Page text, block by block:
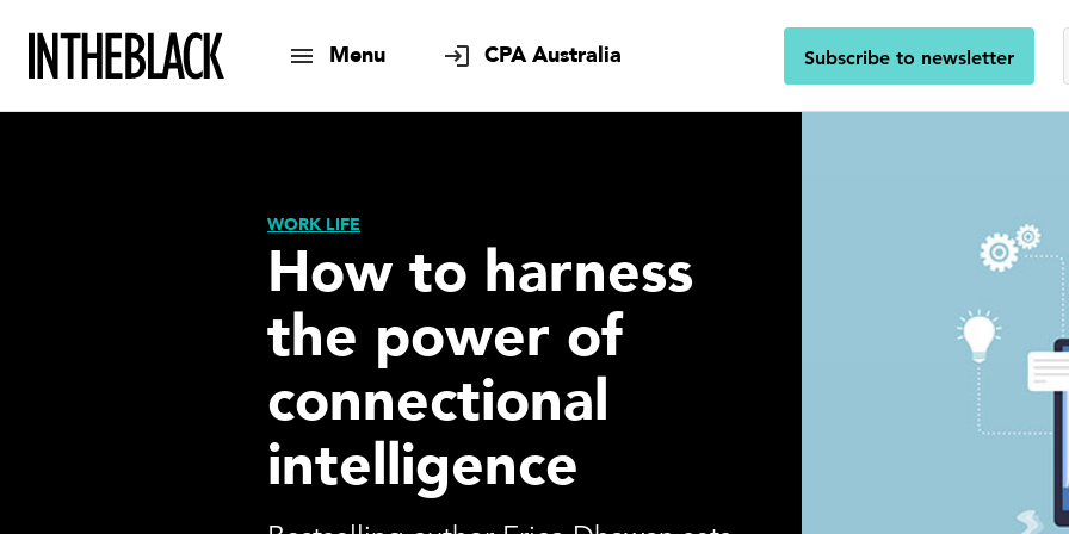
Menu CPA Australia Subscribe to newsletter
WORK LIFE
How to harness
the power of
connectional
intelligence